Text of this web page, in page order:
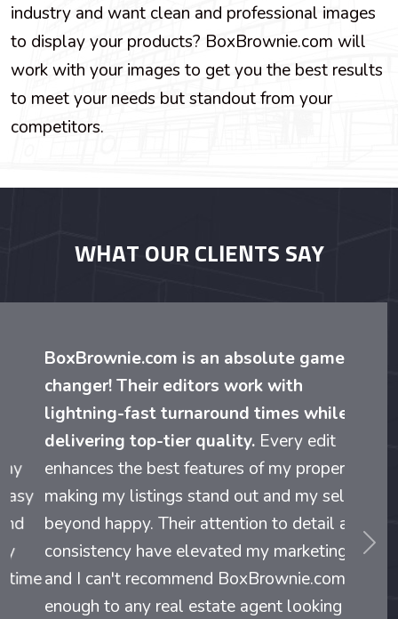
industry and want clean and professional images
to display your products? BoxBrownie.com will
work with your images to get you the best results
to meet your needs but standout from your
competitors.
WHAT OUR CLIENTS SAY
BoxBrownie.com is an absolute game-
changer! Their editors work with
lightning-fast turnaround times while
delivering top-tier quality.Every edit
enhances the best features of my properties,
making my listings stand out and my sellers
beyond happy. Their attention to detail and
consistency have elevated my marketing,
and I can't recommend BoxBrownie.com
enough to any real estate agent looking to